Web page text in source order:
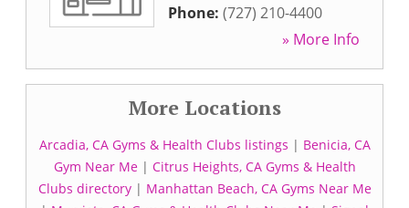
Phone: (727) 210-4400
» More Info
More Locations
Arcadia, CA Gyms & Health Clubs listings | Benicia, CA
Gym Near Me| Citrus Heights, CA Gyms & Health
Clubs directory| Manhattan Beach, CA Gyms Near Me